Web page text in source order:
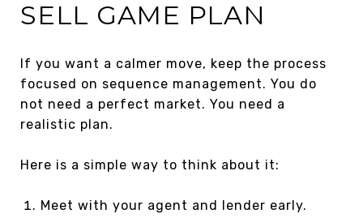
SELL GAME PLAN
If you want a calmer move, keep the process
focused on sequence management. You do
not need a perfect market. You need a
realistic plan.
Here is a simple way to think about it:
Meet with your agent and lender early.